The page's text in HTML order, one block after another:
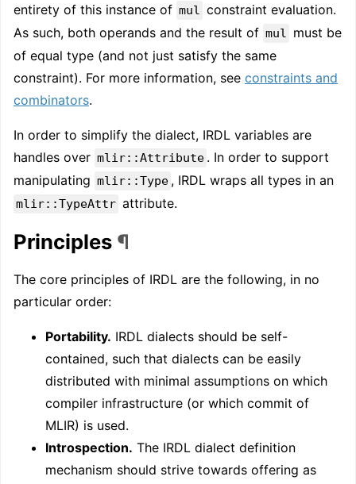
entirety of this instance of mul constraint evaluation.
As such, both operands and the result of mul must be
of equal type (and not just satisfy the same
constraint). For more information, see constraints and
combinators.
In order to simplify the dialect, IRDL variables are
handles over mlir::Attribute . In order to support
manipulating mlir::Type , IRDL wraps all types in an
mlir::TypeAttr attribute.
Principles ¶
The core principles of IRDL are the following, in no
particular order:
Portability. IRDL dialects should be self-
contained, such that dialects can be easily
distributed with minimal assumptions on which
compiler infrastructure (or which commit of
MLIR) is used.
Introspection. The IRDL dialect definition
mechanism should strive towards offering as